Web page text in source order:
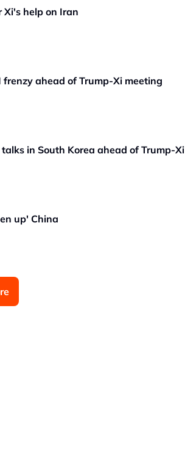
Xi's help on Iran
ahead of Trump-Xi meeting
in South Korea ahead of Trump-Xi
up' China